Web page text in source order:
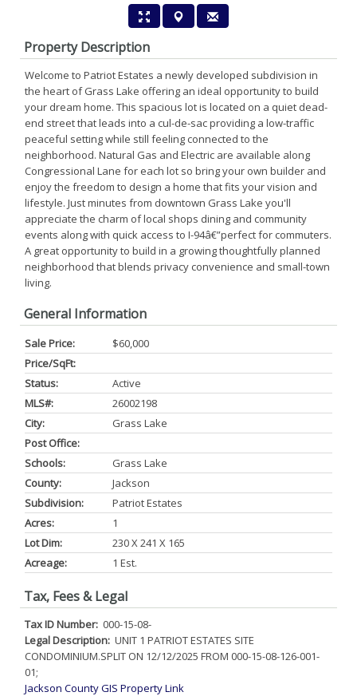
Property Description
Welcome to Patriot Estates a newly developed subdivision in
the heart of Grass Lake offering an ideal opportunity to build
your dream home. This spacious lot is located on a quiet dead-
end street that leads into a cul-de-sac providing a low-traffic
peaceful setting while still feeling connected to the
neighborhood. Natural Gas and Electric are available along
Congressional Lane for each lot so bring your own builder and
enjoy the freedom to design a home that fits your vision and
lifestyle. Just minutes from downtown Grass Lake you'll
appreciate the charm of local shops dining and community
events along with quick access to I-94â€”perfect for commuters.
A great opportunity to build in a growing thoughtfully planned
neighborhood that blends privacy convenience and small-town
living.
General Information
Sale Price:
$60,000
Price/SqFt:
Status:
Active
MLS#:
26002198
City:
Grass Lake
Post Office:
Schools:
Grass Lake
County:
Jackson
Subdivision:
Patriot Estates
Acres:
1
Lot Dim:
230 X 241 X 165
Acreage:
1 Est.
Tax, Fees & Legal
Tax ID Number: 000-15-08-
Legal Description: UNIT 1 PATRIOT ESTATES SITE
CONDOMINIUM.SPLIT ON 12/12/2025 FROM 000-15-08-126-001-
01;
Jackson County GIS Property Link